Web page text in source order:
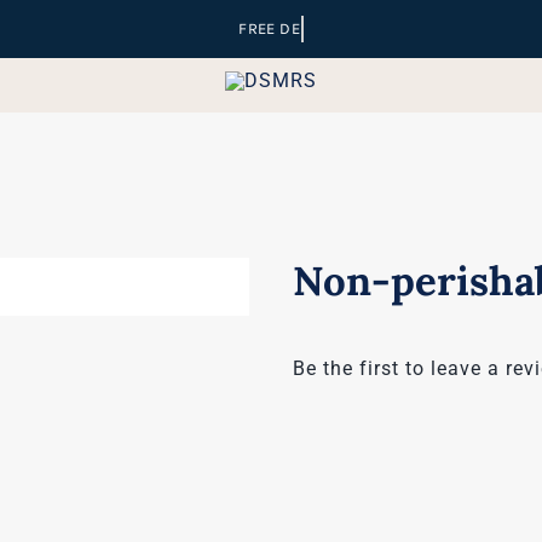
Non-
Be the first to leave a